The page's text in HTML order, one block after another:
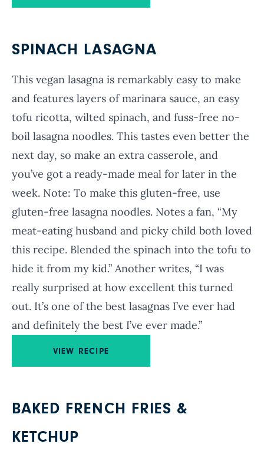
SPINACH LASAGNA
This vegan lasagna is remarkably easy to make
and features layers of marinara sauce, an easy
tofu ricotta, wilted spinach, and fuss-free no-
boil lasagna noodles. This tastes even better the
next day, so make an extra casserole, and
you’ve got a ready-made meal for later in the
week. Note: To make this gluten-free, use
gluten-free lasagna noodles. Notes a fan, “My
meat-eating husband and picky child both loved
this recipe. Blended the spinach into the tofu to
hide it from my kid.” Another writes, “I was
really surprised at how excellent this turned
out. It’s one of the best lasagnas I’ve ever had
and definitely the best I’ve ever made.”
VIEW RECIPE
BAKED FRENCH FRIES &
KETCHUP